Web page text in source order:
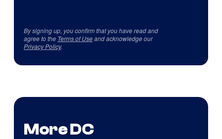
By signing up, you confirm that you have read and
agree to the Terms of Useand acknowledge our
Privacy Policy.
More DC